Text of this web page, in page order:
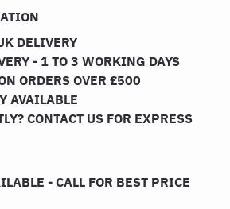
DELIVERY
- 1 TO 3 WORKING DAYS
ORDERS OVER £500
AVAILABLE
CONTACT US FOR EXPRESS
- CALL FOR BEST PRICE